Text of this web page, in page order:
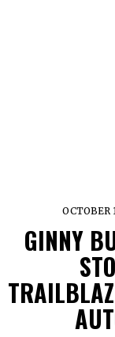
OCTOBER
GINNY